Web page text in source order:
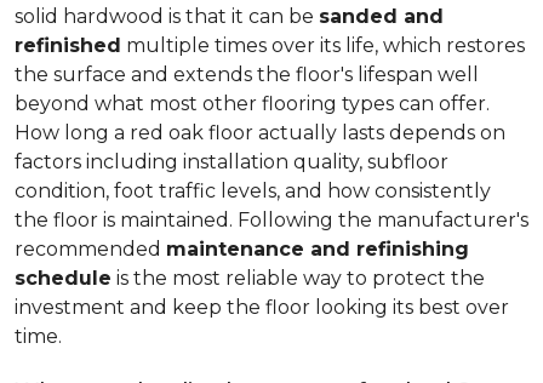
solid hardwood is that it can be sanded and
refinished multiple times over its life, which restores
the surface and extends the floor's lifespan well
beyond what most other flooring types can offer.
How long a red oak floor actually lasts depends on
factors including installation quality, subfloor
condition, foot traffic levels, and how consistently
the floor is maintained. Following the manufacturer's
recommended maintenance and refinishing
schedule is the most reliable way to protect the
investment and keep the floor looking its best over
time.